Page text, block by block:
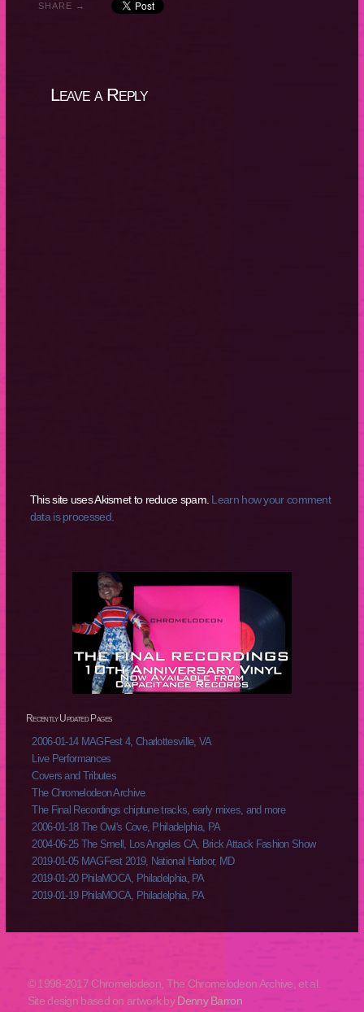
SHARE →
Leave a Reply
This site uses Akismet to reduce spam. Learn how your comment
data is processed.
Recently Updated Pages
2006-01-14 MAGFest 4, Charlottesville, VA
Live Performances
Covers and Tributes
The Chromelodeon Archive
The Final Recordings chiptune tracks, early mixes, and more
2006-01-18 The Owl's Cove, Philadelphia, PA
2004-06-25 The Smell, Los Angeles CA, Brick Attack Fashion Show
2019-01-05 MAGFest 2019, National Harbor, MD
2019-01-20 PhilaMOCA, Philadelphia, PA
2019-01-19 PhilaMOCA, Philadelphia, PA
© 1998-2017 Chromelodeon, The Chromelodeon Archive, et al.
Site design based on artwork byDenny Barron